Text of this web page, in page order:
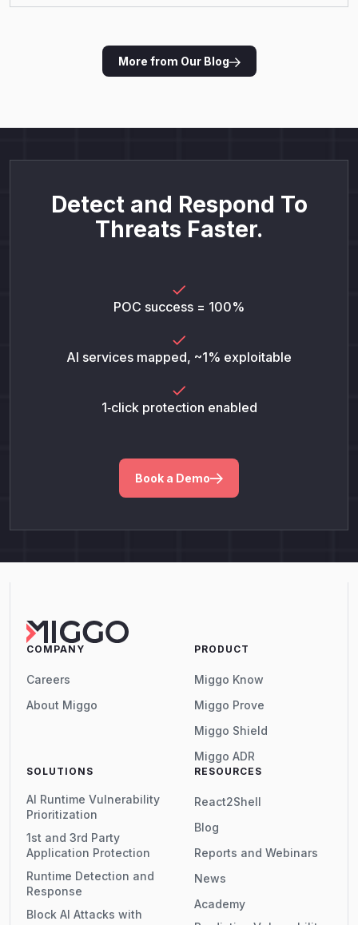
More from Our Blog
Detect and Respond To
Threats Faster.
POC success = 100%
AI services mapped, ~1% exploitable
1‑click protection enabled
Book a Demo
COMPANY
Careers
About Miggo
PRODUCT
Miggo Know
Miggo Prove
Miggo Shield
Miggo ADR
SOLUTIONS
AI Runtime Vulnerability
Prioritization
1st and 3rd Party
Application Protection
Runtime Detection and
Response
Block AI Attacks with
RESOURCES
React2Shell
Blog
Reports and Webinars
News
Academy